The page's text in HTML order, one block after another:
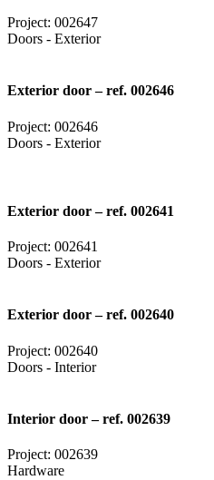
Project: 002647
Doors - Exterior
Exterior door – ref. 002646
Project: 002646
Doors - Exterior
Exterior door – ref. 002641
Project: 002641
Doors - Exterior
Exterior door – ref. 002640
Project: 002640
Doors - Interior
Interior door – ref. 002639
Project: 002639
Hardware